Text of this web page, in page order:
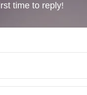
time to reply!